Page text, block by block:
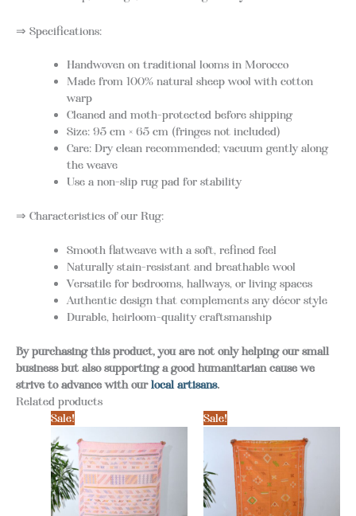
⇒ Specifications:
Handwoven on traditional looms in Morocco
Made from 100% natural sheep wool with cotton
warp
Cleaned and moth-protected before shipping
Size: 95 cm × 65 cm (fringes not included)
Care: Dry clean recommended; vacuum gently along
the weave
Use a non-slip rug pad for stability
⇒ Characteristics of our Rug:
Smooth flatweave with a soft, refined feel
Naturally stain-resistant and breathable wool
Versatile for bedrooms, hallways, or living spaces
Authentic design that complements any décor style
Durable, heirloom-quality craftsmanship
By purchasing this product, you are not only helping our small
business but also supporting a good humanitarian cause we
strive to advance with ourlocal artisans.
Related products
Sale!
Sale!